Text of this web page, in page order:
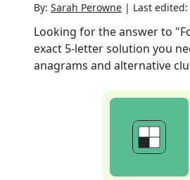
By: Sarah Perowne | Last edited:
Looking for the answer to
exact 5-letter solution you
anagrams and alternative